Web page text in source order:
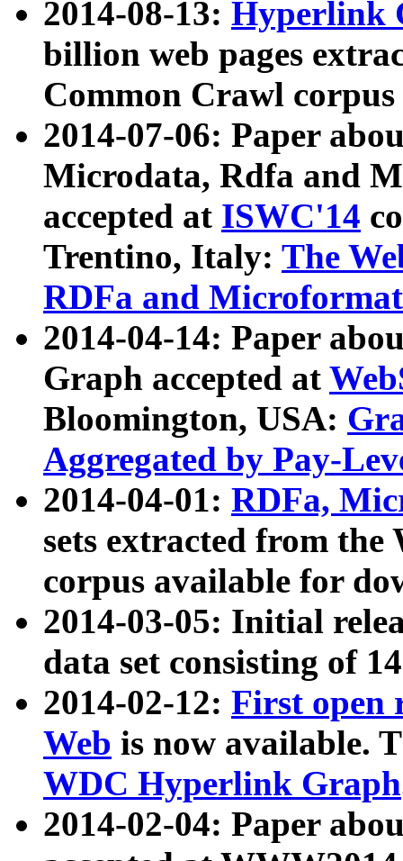
2014-08-13: Hyperlink
billion web pages
Common Crawl
2014-07-06: Paper
Microdata, Rdfa and
accepted at ISWC'14
Trentino, Italy: The
RDFa and Microformat
2014-04-14: Paper
Graph accepted at
Bloomington, USA:
Aggregated by Pay-
2014-04-01: RDFa,
sets extracted from
corpus available for
2014-03-05: Initial
data set consisting of
2014-02-12: First open
Web is now available.
WDC Hyperlink Graph
2014-02-04: Paper